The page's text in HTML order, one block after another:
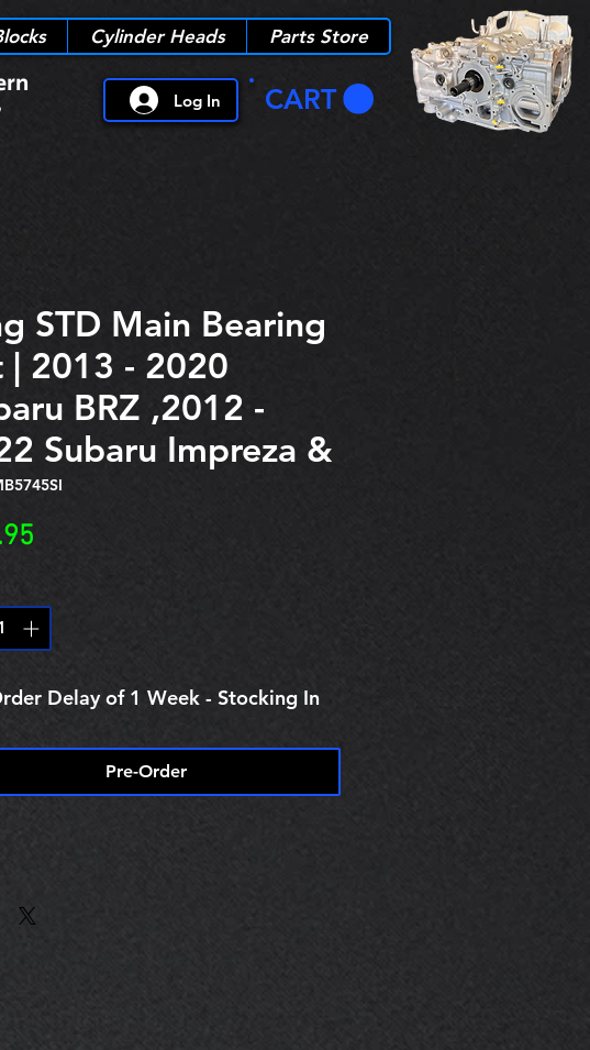
Cylinder Heads Parts Store
Log In CART
STD Main Bearing
| 2013 - 2020
BRZ ,2012 -
Subaru Impreza &
Delay of 1 Week - Stocking In
Pre-Order